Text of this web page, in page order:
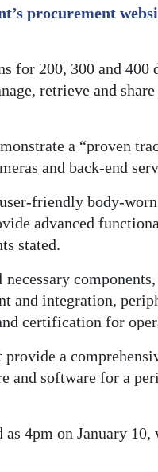
procurement
for 200, 300 and 400
retrieve and
a “proven
and back-end
friendly body-
advanced
stated.
and integration,
certification for
a
and software for a
4pm on January